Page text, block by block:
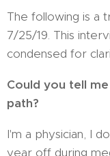
The following is a
7/25/19. This
condensed for
Could you tell
path?
I'm a physician, I
year off during